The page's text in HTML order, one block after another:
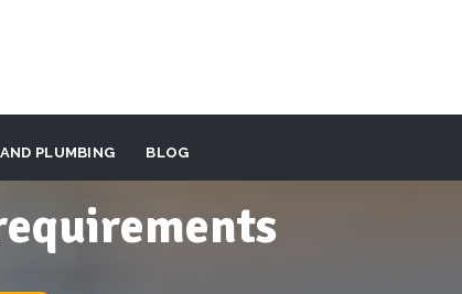
PLUMBING BLOG